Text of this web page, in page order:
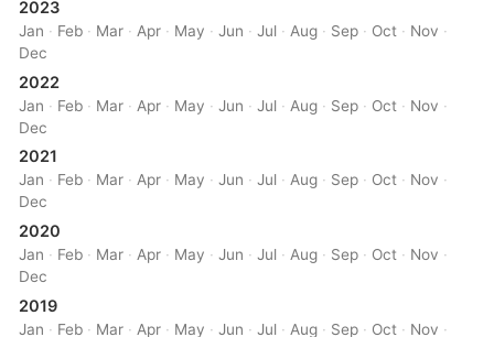
2023
Jan · Feb · Mar · Apr · May ·Jun ·Jul · Aug · Sep · Oct · Nov ·
Dec
2022
Jan · Feb · Mar · Apr · May ·Jun ·Jul · Aug · Sep · Oct · Nov ·
Dec
2021
Jan · Feb · Mar ·Apr · May ·Jun ·Jul ·Aug · Sep · Oct · Nov ·
Dec
2020
Jan · Feb · Mar · Apr · May ·Jun ·Jul · Aug · Sep · Oct · Nov ·
Dec
2019
Jan · Feb · Mar · Apr · May ·Jun ·Jul · Aug · Sep · Oct · Nov ·